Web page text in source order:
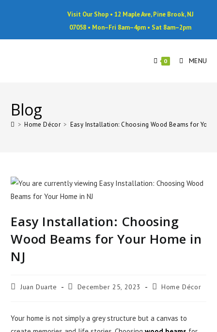
Visit Our Shop • 12 Maple Ave, Pine Brook, NJ
07058 • Mon–Fri 8am–4pm • Sat 8am–2pm
0 MENU
Blog
> Home Décor > Easy Installation: Choosing Wood Beams for Your
Easy Installation: Choosing
Wood Beams for Your Home in
NJ
Juan Duarte December 25, 2023 Home Décor
Your home is not simply a grey structure but a canvas to